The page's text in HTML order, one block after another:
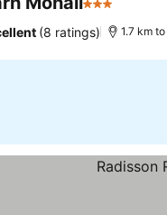
3 Stars
(8 ratings) 1.7 km